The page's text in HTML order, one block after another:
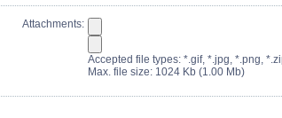
Attachments:
Accepted file types: *.gif, *.jpg, *.png,
Max. file size: 1024 Kb (1.00 Mb)